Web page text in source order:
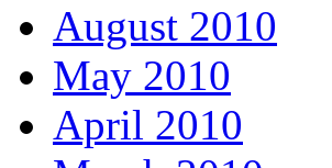
August 2010
May 2010
April 2010